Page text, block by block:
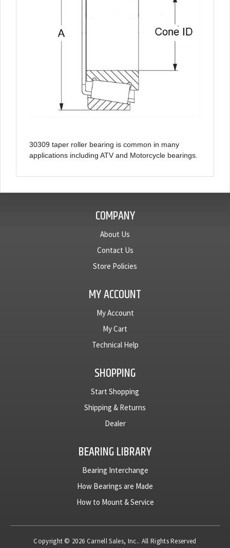
30309 taper roller bearing is common in many
applications including ATV and Motorcycle bearings.
COMPANY
About Us
Contact Us
Store Policies
MY ACCOUNT
My Account
My Cart
Technical Help
SHOPPING
Start Shopping
Shipping & Returns
Dealer
BEARING LIBRARY
Bearing Interchange
How Bearings are Made
How to Mount & Service
Copyright © 2026 Carnell Sales, Inc.. All Rights Reserved